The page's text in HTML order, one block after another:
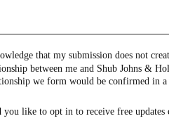
that my submission does not create an attorney-
& Holbrook LLP. Any attorney-
client relationship we form would be
Would you like to opt in to